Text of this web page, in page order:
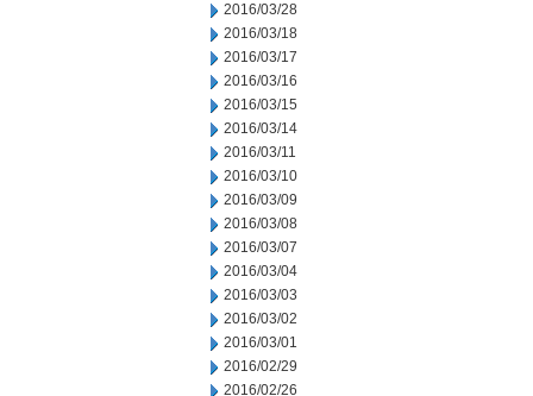
2016/03/28
2016/03/18
2016/03/17
2016/03/16
2016/03/15
2016/03/14
2016/03/11
2016/03/10
2016/03/09
2016/03/08
2016/03/07
2016/03/04
2016/03/03
2016/03/02
2016/03/01
2016/02/29
2016/02/26